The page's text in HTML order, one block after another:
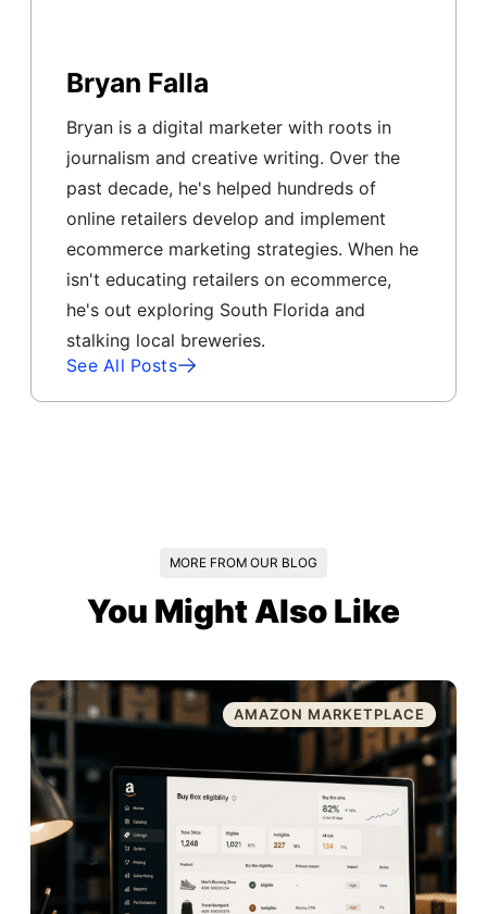
Bryan Falla
Bryan is a digital marketer with roots in
journalism and creative writing. Over the
past decade, he's helped hundreds of
online retailers develop and implement
ecommerce marketing strategies. When he
isn't educating retailers on ecommerce,
he's out exploring South Florida and
stalking local breweries.
See All Posts
MORE FROM OUR BLOG
You Might Also Like
AMAZON MARKETPLACE